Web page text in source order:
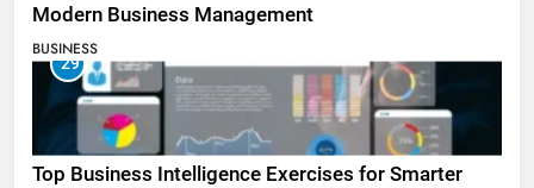
Modern Business Management
BUSINESS
29
Top Business Intelligence Exercises for Smarter